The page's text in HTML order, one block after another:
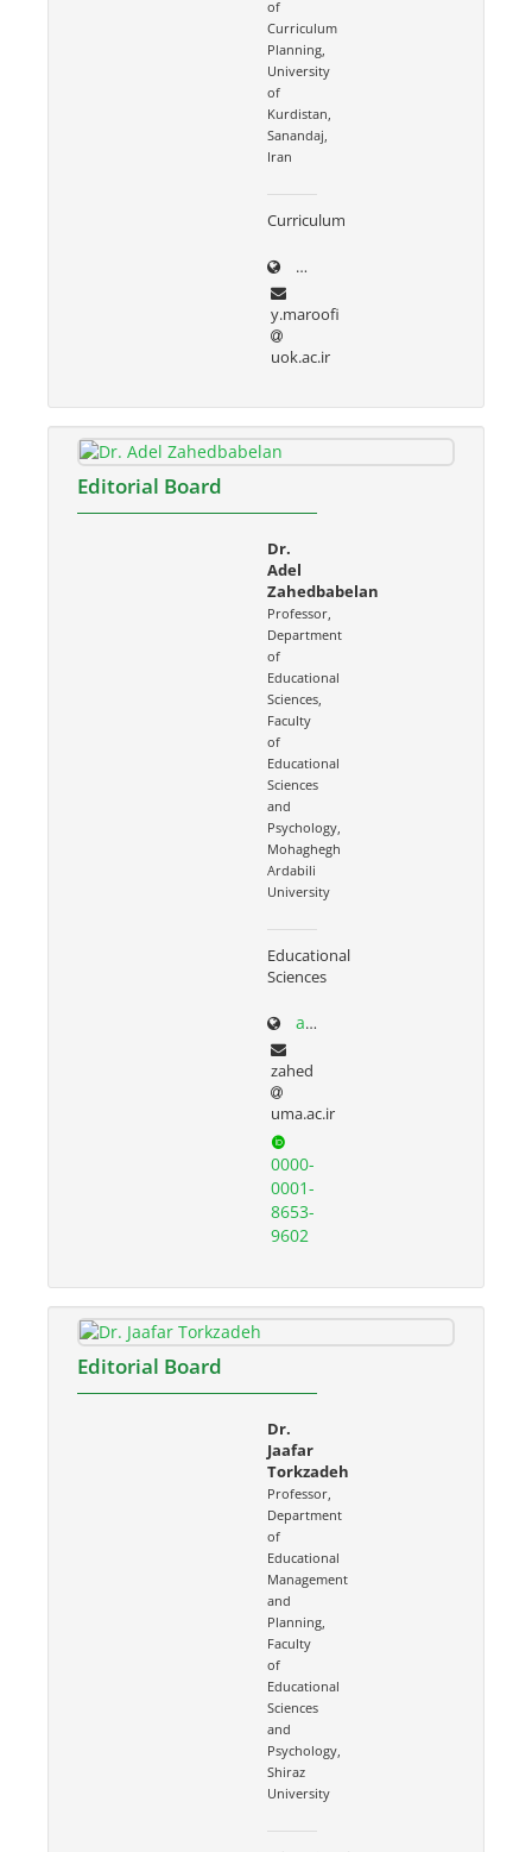
of
Curriculum
Planning,
University
of
Kurdistan,
Sanandaj,
Iran
Curriculum
uok.ac.ir/~y.maroofi
y.maroofi
uok.ac.ir
Editorial Board
Dr.
Adel
Zahedbabelan
Professor,
Department
of
Educational
Sciences,
Faculty
of
Educational
Sciences
and
Psychology,
Mohaghegh
Ardabili
University
Educational
Sciences
academics.uma.ac.ir/profiles?id=559
zahed
uma.ac.ir
0000-
0001-
8653-
9602
Editorial Board
Dr.
Jaafar
Torkzadeh
Professor,
Department
of
Educational
Management
and
Planning,
Faculty
of
Educational
Sciences
and
Psychology,
Shiraz
University